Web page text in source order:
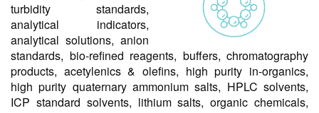
turbidity standards,
analytical indicators,
analytical solutions, anion
standards, bio-refined reagents, buffers, chromatography
products, acetylenics & olefins, high purity in-organics,
high purity quaternary ammonium salts, HPLC solvents,
ICP standard solvents, lithium salts, organic chemicals,